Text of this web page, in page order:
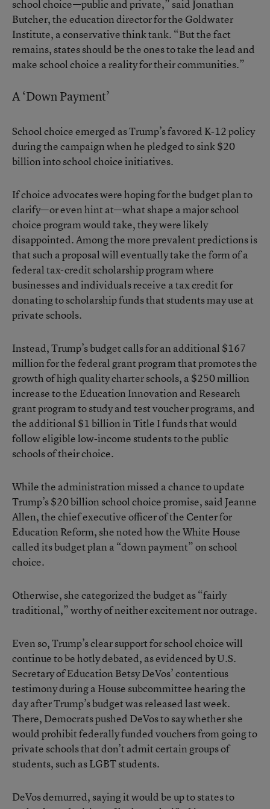
school choice—public and private,” said Jonathan
Butcher, the education director for the Goldwater
Institute, a conservative think tank. “But the fact
remains, states should be the ones to take the lead and
make school choice a reality for their communities.”
A ‘Down Payment’
School choice emerged as Trump’s favored K-12 policy
during the campaign when he pledged to sink $20
billion into school choice initiatives.
If choice advocates were hoping for the budget plan to
clarify—or even hint at—what shape a major school
choice program would take, they were likely
disappointed. Among the more prevalent predictions is
that such a proposal will eventually take the form of a
federal tax-credit scholarship program where
businesses and individuals receive a tax credit for
donating to scholarship funds that students may use at
private schools.
Instead, Trump’s budget calls for an additional $167
million for the federal grant program that promotes the
growth of high quality charter schools, a $250 million
increase to the Education Innovation and Research
grant program to study and test voucher programs, and
the additional $1 billion in Title I funds that would
follow eligible low-income students to the public
schools of their choice.
While the administration missed a chance to update
Trump’s $20 billion school choice promise, said Jeanne
Allen, the chief executive officer of the Center for
Education Reform, she noted how the White House
called its budget plan a “down payment” on school
choice.
Otherwise, she categorized the budget as “fairly
traditional,” worthy of neither excitement nor outrage.
Even so, Trump’s clear support for school choice will
continue to be hotly debated, as evidenced by U.S.
Secretary of Education Betsy DeVos’ contentious
testimony during a House subcommittee hearing the
day after Trump’s budget was released last week.
There, Democrats pushed DeVos to say whether she
would prohibit federally funded vouchers from going to
private schools that don’t admit certain groups of
students, such as LGBT students.
DeVos demurred, saying it would be up to states to